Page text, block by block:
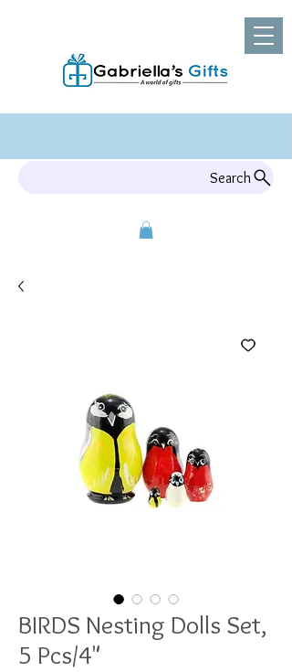
Search
BIRDS Nesting Dolls Set,
5 Pcs/4"